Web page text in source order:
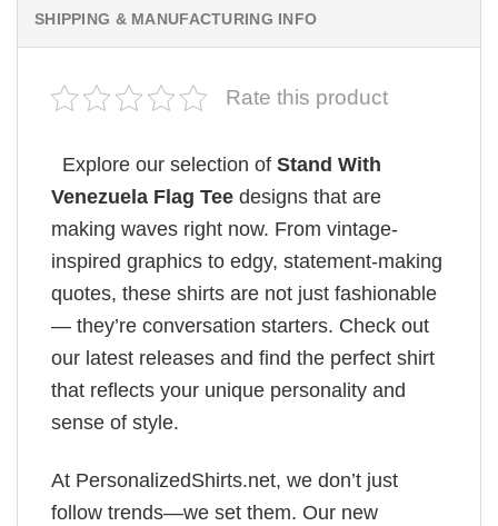
SHIPPING & MANUFACTURING INFO
Rate this product
Explore our selection of Stand With
Venezuela Flag Tee designs that are
making waves right now. From vintage-
inspired graphics to edgy, statement-making
quotes, these shirts are not just fashionable
— they’re conversation starters. Check out
our latest releases and find the perfect shirt
that reflects your unique personality and
sense of style.
At PersonalizedShirts.net, we don’t just
follow trends—we set them. Our new